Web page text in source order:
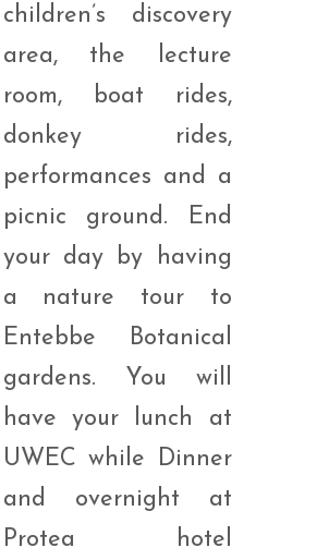
children’s discovery
area, the lecture
room, boat rides,
donkey rides,
performances and a
picnic ground. End
your day by having
a nature tour to
Entebbe Botanical
gardens. You will
have your lunch at
UWEC while Dinner
and overnight at
Protea hotel